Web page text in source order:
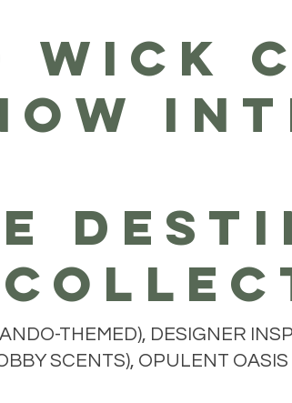
WICK
THEMED), DESIGNER
SCENTS), OPULENT